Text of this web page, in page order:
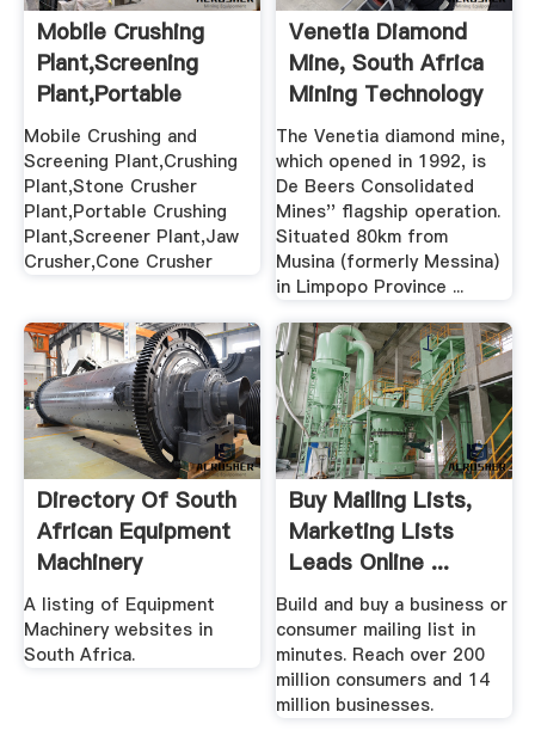
Mobile Crushing
Plant,Screening
Plant,Portable
Stone ...
Mobile Crushing and
Screening Plant,Crushing
Plant,Stone Crusher
Plant,Portable Crushing
Plant,Screener Plant,Jaw
Crusher,Cone Crusher
Venetia Diamond
Mine, South Africa
Mining Technology
The Venetia diamond mine,
which opened in 1992, is
De Beers Consolidated
Mines'' flagship operation.
Situated 80km from
Musina (formerly Messina)
in Limpopo Province ...
Directory Of South
African Equipment
Machinery
Websites
A listing of Equipment
Machinery websites in
South Africa.
Buy Mailing Lists,
Marketing Lists
Leads Online ...
Build and buy a business or
consumer mailing list in
minutes. Reach over 200
million consumers and 14
million businesses.